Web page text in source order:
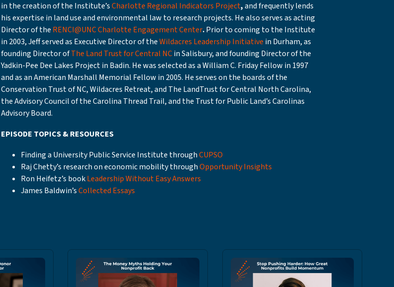
in the creation of the Institute’sCharlotte Regional Indicators Project,and frequently lends
his expertise in land use and environmental law to research projects. He also serves as acting
Director of the RENCI@UNC Charlotte Engagement Center.Prior to coming to the Institute
in 2003, Jeff served as Executive Director of theWildacres Leadership Initiative in Durham, as
founding Director ofThe Land Trust for Central NCin Salisbury, and founding Director of the
Yadkin-Pee Dee Lakes Project in Badin. He was selected as a William C. Friday Fellow in 1997
and as an American Marshall Memorial Fellow in 2005. He serves on the boards of the
Conservation Trust of NC, Wildacres Retreat, and The LandTrust for Central North Carolina,
the Advisory Council of the Carolina Thread Trail, and the Trust for Public Land’s Carolinas
Advisory Board.
EPISODE TOPICS & RESOURCES
Finding a University Public Service Institute throughCUPSO
Raj Chetty’s research on economic mobility throughOpportunity Insights
Ron Heifetz’s bookLeadership Without Easy Answers
James Baldwin’sCollected Essays